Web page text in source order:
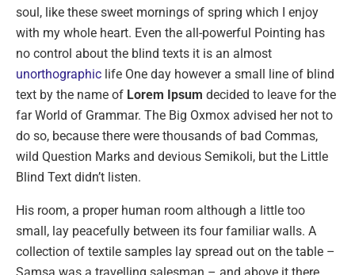
soul, like these sweet mornings of spring which I enjoy
with my whole heart. Even the all-powerful Pointing has
no control about the blind texts it is an almost
unorthographic life One day however a small line of blind
text by the name of Lorem Ipsum decided to leave for the
far World of Grammar. The Big Oxmox advised her not to
do so, because there were thousands of bad Commas,
wild Question Marks and devious Semikoli, but the Little
Blind Text didn’t listen.
His room, a proper human room although a little too
small, lay peacefully between its four familiar walls. A
collection of textile samples lay spread out on the table –